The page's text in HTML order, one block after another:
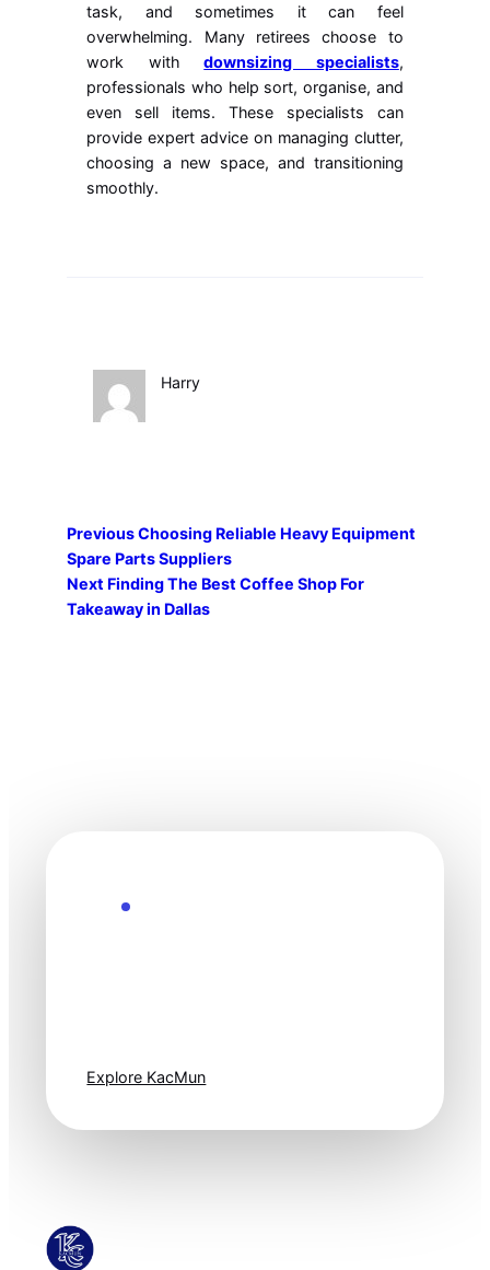
task, and sometimes it can feel
overwhelming. Many retirees choose to
work withdownsizing specialists,
professionals who help sort, organise, and
even sell items. These specialists can
provide expert advice on managing clutter,
choosing a new space, and transitioning
smoothly.
Harry
PreviousChoosing Reliable Heavy Equipment
Spare Parts Suppliers
Next Finding The Best Coffee Shop For
Takeaway in Dallas
Explore KacMun